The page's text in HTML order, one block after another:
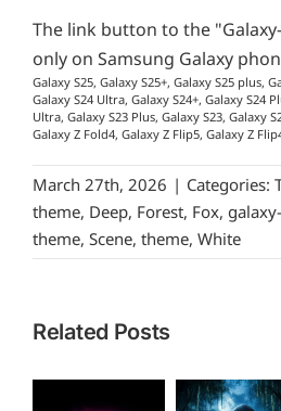
The link button to the
only on Samsung Galaxy
Galaxy S25, Galaxy S25+, Galaxy S25 plus,
Galaxy S24 Ultra, Galaxy S24+, Galaxy S24
Ultra, Galaxy S23 Plus, Galaxy S23, Galaxy
Galaxy Z Fold4, Galaxy Z Flip5, Galaxy Z
March 27th, 2026 | Categories:
theme, Deep, Forest, Fox,
theme, Scene, theme, White
Related Posts